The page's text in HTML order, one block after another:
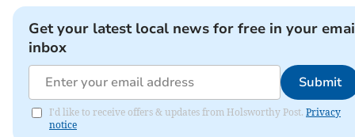
Get your latest local news for free in your
inbox
Submit
I'd like to receive offers & updates from Holsworthy Post. Privacy
notice